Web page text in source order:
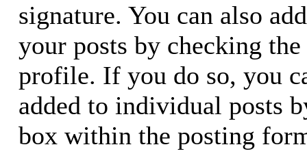
signature. You can also
your posts by checking
profile. If you do so, you
added to individual posts
box within the posting